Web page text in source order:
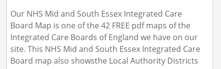
Our NHS Mid and South Essex Integrated Care
Board Map is one of the 42 FREE pdf maps of the
Integrated Care Boards of England we have on our
site. This NHS Mid and South Essex Integrated Care
Board map also showsthe Local Authority Districts